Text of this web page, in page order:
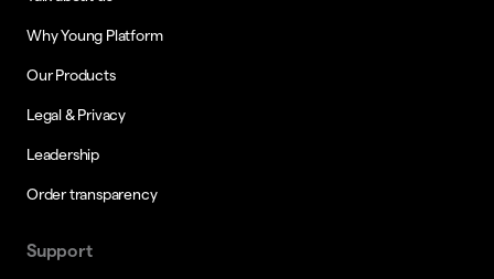
Why Young Platform
Our Products
Legal & Privacy
Leadership
Order transparency
Support